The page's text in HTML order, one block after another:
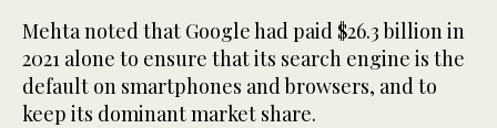
Mehta noted that Google had paid $26.3 billion in
2021 alone to ensure that its search engine is the
default on smartphones and browsers, and to
keep its dominant market share.